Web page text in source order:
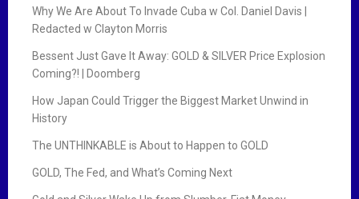
Why We Are About To Invade Cuba w Col. Daniel Davis |
Redacted w Clayton Morris
Bessent Just Gave It Away: GOLD & SILVER Price Explosion
Coming?! | Doomberg
How Japan Could Trigger the Biggest Market Unwind in
History
The UNTHINKABLE is About to Happen to GOLD
GOLD, The Fed, and What’s Coming Next